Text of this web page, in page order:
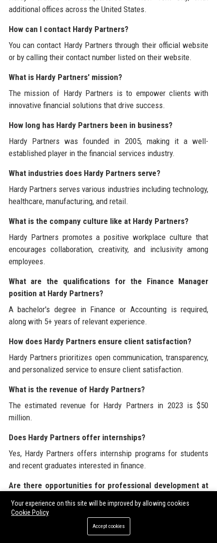
additional offices across the United States.
How can I contact Hardy Partners?
You can contact Hardy Partners through their official website
or by calling their contact number listed on their website.
What is Hardy Partners' mission?
The mission of Hardy Partners is to empower clients with
innovative financial solutions that drive success.
How long has Hardy Partners been in business?
Hardy Partners was founded in 2005, making it a well-
established player in the financial services industry.
What industries does Hardy Partners serve?
Hardy Partners serves various industries including technology,
healthcare, manufacturing, and retail.
What is the company culture like at Hardy Partners?
Hardy Partners promotes a positive workplace culture that
encourages collaboration, creativity, and inclusivity among
employees.
What are the qualifications for the Finance Manager
position at Hardy Partners?
A bachelor's degree in Finance or Accounting is required,
along with 5+ years of relevant experience.
How does Hardy Partners ensure client satisfaction?
Hardy Partners prioritizes open communication, transparency,
and personalized service to ensure client satisfaction.
What is the revenue of Hardy Partners?
The estimated revenue for Hardy Partners in 2023 is $50
million.
Does Hardy Partners offer internships?
Yes, Hardy Partners offers internship programs for students
and recent graduates interested in finance.
Are there opportunities for professional development at
Hardy Partners invests in employee development through
training programs and growth opportunities.
Your experience on this site will be improved by allowing cookies
Cookie Policy
Accept cookies